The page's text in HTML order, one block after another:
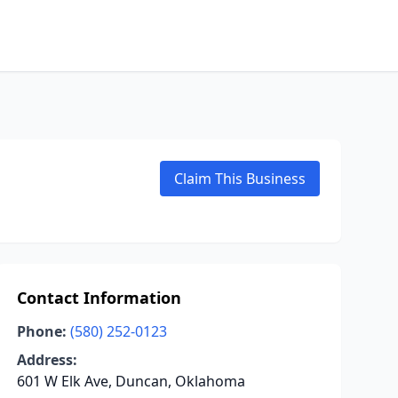
Claim This Business
Contact Information
Phone: (580) 252-0123
Address:
601 W Elk Ave, Duncan, Oklahoma